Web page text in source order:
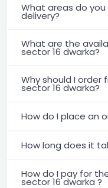
What areas do
delivery?
What are the
sector 16 dwarka?
Why should I order
sector 16 dwarka?
How do I place an
How long does it
How do I pay for
sector 16 dwarka ?